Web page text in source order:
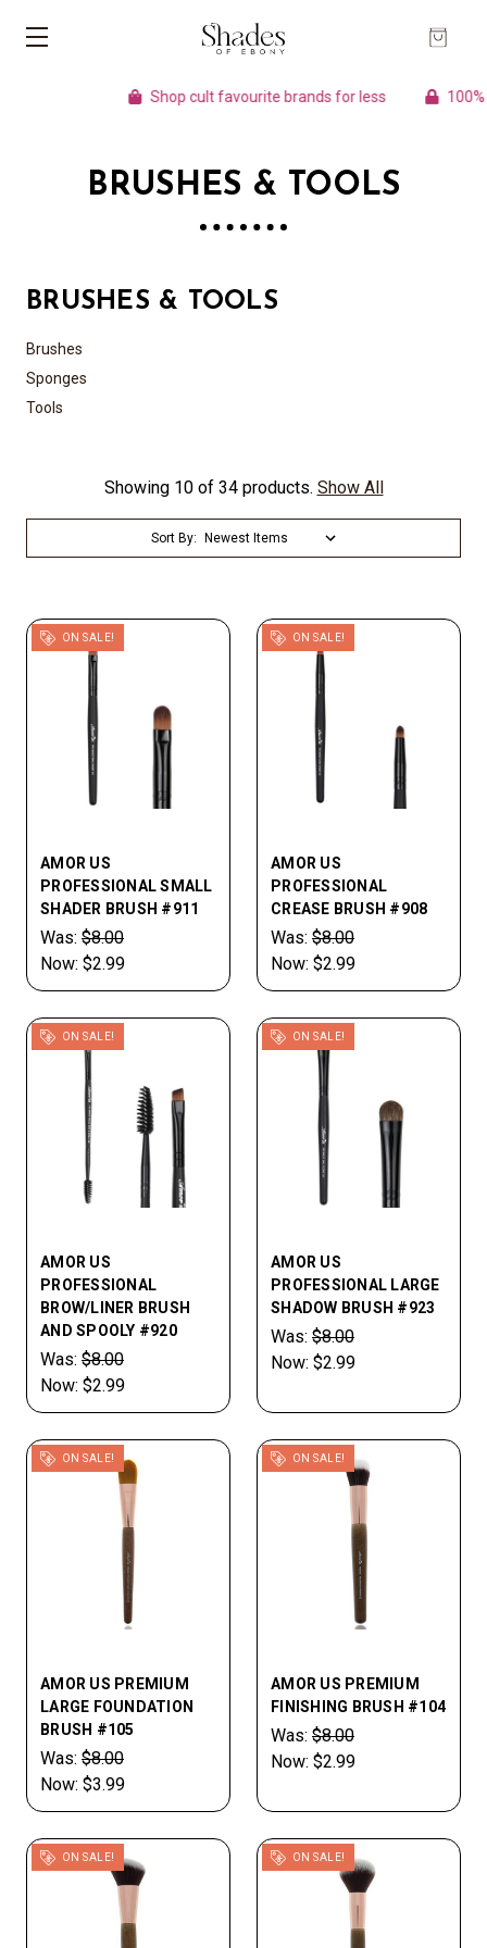
Shop cult favourite brands for less 100%
BRUSHES & TOOLS
BRUSHES & TOOLS
Brushes
Sponges
Tools
Showing 10 of 34 products. Show All
Sort By:
ON SALE!
AMOR US
PROFESSIONAL SMALL
SHADER BRUSH #911
Was: $8.00
Now: $2.99
ON SALE!
AMOR US
PROFESSIONAL
CREASE BRUSH #908
Was: $8.00
Now: $2.99
ON SALE!
AMOR US
PROFESSIONAL
BROW/LINER BRUSH
AND SPOOLY #920
Was: $8.00
Now: $2.99
ON SALE!
AMOR US
PROFESSIONAL LARGE
SHADOW BRUSH #923
Was: $8.00
Now: $2.99
ON SALE!
AMOR US PREMIUM
LARGE FOUNDATION
BRUSH #105
Was: $8.00
Now: $3.99
ON SALE!
AMOR US PREMIUM
FINISHING BRUSH #104
Was: $8.00
Now: $2.99
ON SALE! ON SALE!